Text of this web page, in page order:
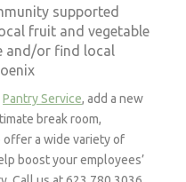
supported
fruit and vegetable
and/or find local
Pantry Service, add a new
break room,
offer a wide variety of
boost your employees’